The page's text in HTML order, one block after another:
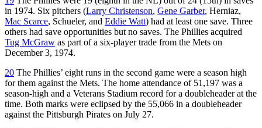
in 1974. Six pitchers (Larry Christenson, Gene Garber, Herniaz,
Mac Scarce, Schueler, and Eddie Watt) had at least one save. Three
others had save opportunities but no saves. The Phillies acquired
Tug McGraw as part of a six-player trade from the Mets on
December 3, 1974.
20 The Phillies’ eight runs in the second game were a season high
for them against the Mets. The home attendance of 51,197 was a
season-high and a Veterans Stadium record for a doubleheader at the
time. Both marks were eclipsed by the 55,066 in a doubleheader
against the Pittsburgh Pirates on July 27.